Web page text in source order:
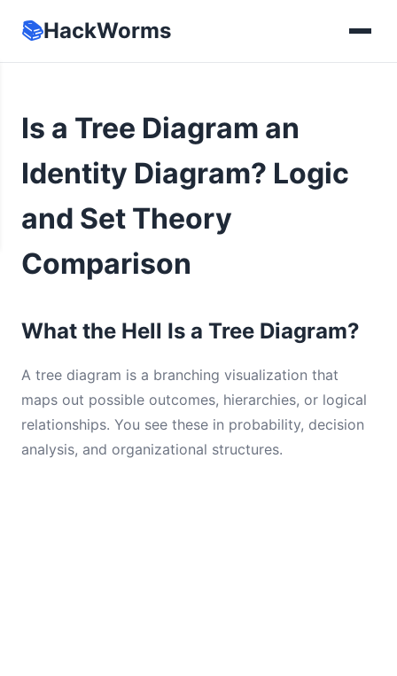
📚HackWorms
Is a Tree Diagram an
Identity Diagram? Logic
and Set Theory
Comparison
What the Hell Is a Tree Diagram?
A tree diagram is a branching visualization that
maps out possible outcomes, hierarchies, or logical
relationships. You see these in probability, decision
analysis, and organizational structures.